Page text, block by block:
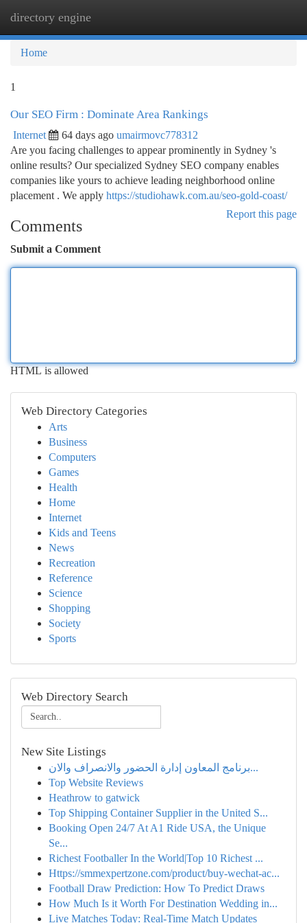
directory engine
Home
1
Our SEO Firm : Dominate Area Rankings
Internet 64 days ago umairmovc778312
Are you facing challenges to appear prominently in Sydney 's
online results? Our specialized Sydney SEO company enables
companies like yours to achieve leading neighborhood online
placement . We apply https://studiohawk.com.au/seo-gold-coast/
Report this page
Comments
Submit a Comment
HTML is allowed
Web Directory Categories
Arts
Business
Computers
Games
Health
Home
Internet
Kids and Teens
News
Recreation
Reference
Science
Shopping
Society
Sports
Web Directory Search
New Site Listings
برنامج المعاون إدارة الحضور والانصراف والان...
Top Website Reviews
Heathrow to gatwick
Top Shipping Container Supplier in the United S...
Booking Open 24/7 At A1 Ride USA, the Unique
Se...
Richest Footballer In the World|Top 10 Richest ...
Https://smmexpertzone.com/product/buy-wechat-ac...
Football Draw Prediction: How To Predict Draws
How Much Is it Worth For Destination Wedding in...
Live Matches Today: Real-Time Match Updates